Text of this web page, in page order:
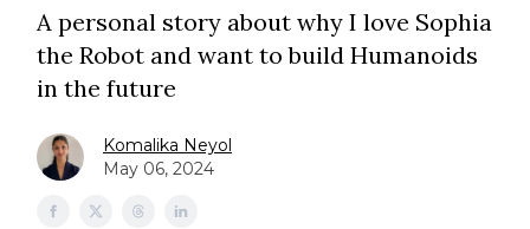
A personal story about why I love Sophia
the Robot and want to build Humanoids
in the future
Komalika Neyol
May 06, 2024